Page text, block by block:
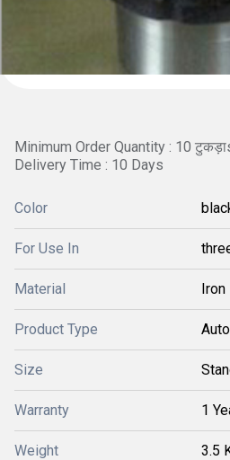
Minimum Order Quantity : 10
Delivery Time : 10 Days
Color
For Use In
Material Iron
Product Type
Size
Warranty 1
Weight 3.5